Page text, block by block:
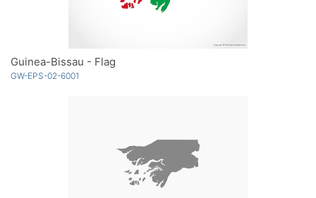
Guinea-Bissau - Flag
GW-EPS-02-6001